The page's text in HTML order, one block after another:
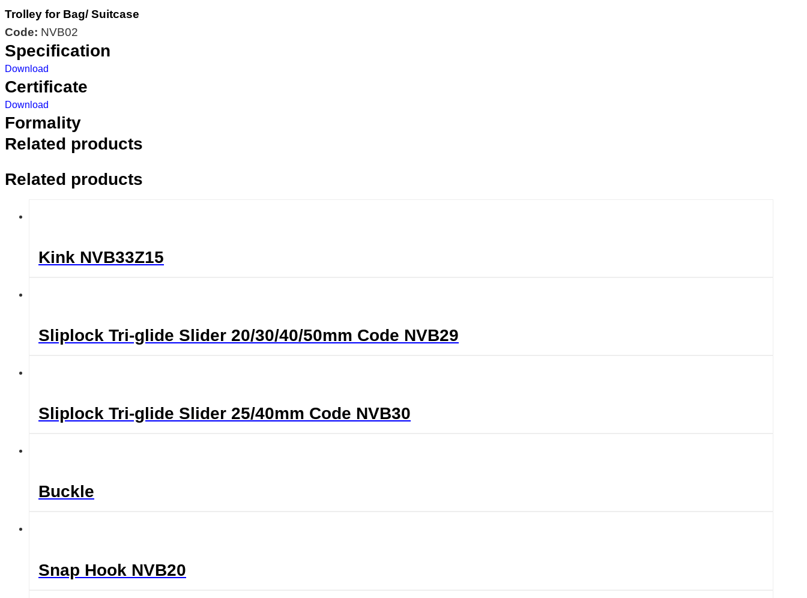
Trolley for Bag/ Suitcase
Code: NVB02
Specification
Download
Certificate
Download
Formality
Related products
Related products
Kink NVB33Z15
Sliplock Tri-glide Slider 20/30/40/50mm Code NVB29
Sliplock Tri-glide Slider 25/40mm Code NVB30
Buckle
Snap Hook NVB20